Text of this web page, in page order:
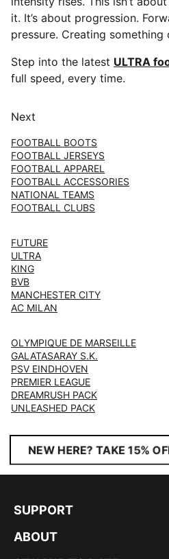
it. It’s about progression.
pressure. Creating
Step into the latest ULTRA
full speed, every time.
Next
FOOTBALL BOOTS
FOOTBALL JERSEYS
FOOTBALL APPAREL
FOOTBALL ACCESSORIES
NATIONAL TEAMS
FOOTBALL CLUBS
FUTURE
ULTRA
KING
BVB
MANCHESTER CITY
AC MILAN
OLYMPIQUE DE MARSEILLE
GALATASARAY S.K.
PSV EINDHOVEN
PREMIER LEAGUE
DREAMRUSH PACK
UNLEASHED PACK
NEW HERE? TAKE 15%
SUPPORT
ABOUT